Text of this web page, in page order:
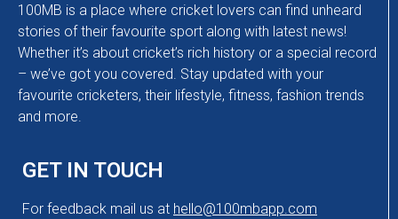
100MB is a place where cricket lovers can find unheard
stories of their favourite sport along with latest news!
Whether it’s about cricket’s rich history or a special record
– we’ve got you covered. Stay updated with your
favourite cricketers, their lifestyle, fitness, fashion trends
and more.
GET IN TOUCH
For feedback mail us at hello@100mbapp.com